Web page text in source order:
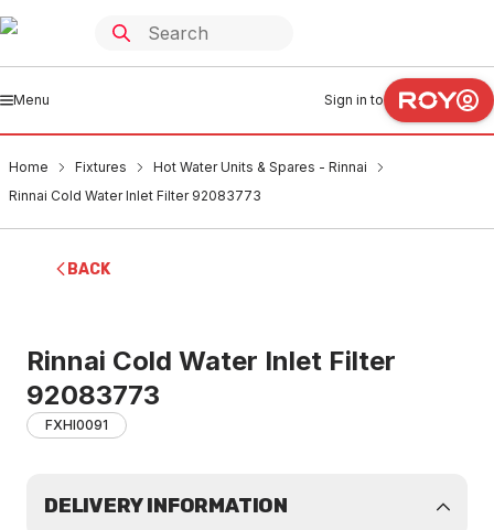
Menu Sign in to
Home Fixtures
Hot Water Units & Spares - Rinnai
Rinnai Cold Water Inlet Filter 92083773
BACK
Rinnai Cold Water Inlet Filter
92083773
FXHI0091
DELIVERY INFORMATION